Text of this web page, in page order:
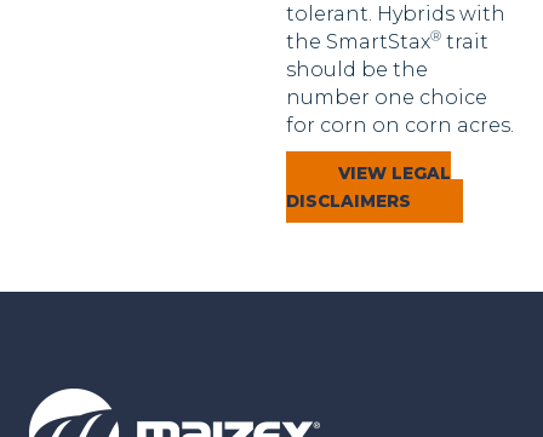
tolerant. Hybrids with
the SmartStax® trait
should be the
number one choice
for corn on corn acres.
VIEW LEGAL
DISCLAIMERS